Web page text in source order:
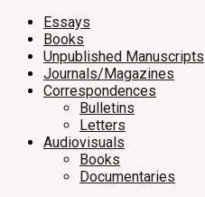
Essays
Books
Unpublished Manuscripts
Journals/Magazines
Correspondences
Bulletins
Letters
Audiovisuals
Books
Documentaries